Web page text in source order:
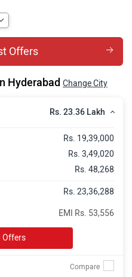
Offers
Hyderabad Change City
Rs. 23.36 Lakh
Rs. 19,39,000
Rs. 3,49,020
Rs. 48,268
Rs. 23,36,288
EMI Rs. 53,556
Offers